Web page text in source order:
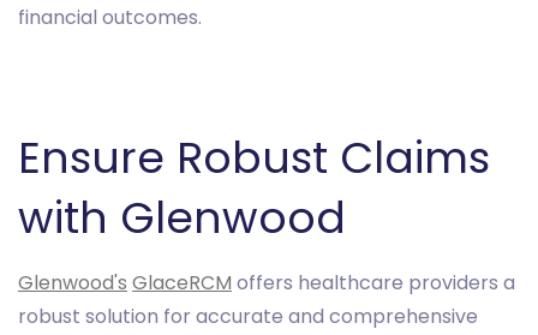
financial outcomes.
Ensure Robust Claims
with Glenwood
Glenwood's GlaceRCM offers healthcare providers a
robust solution for accurate and comprehensive